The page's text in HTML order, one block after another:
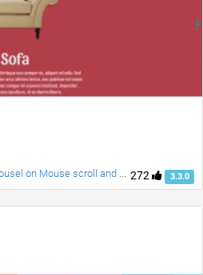
272 3.3.0
Animated Vertical Bootstrap Carousel on Mouse scroll and Swipe